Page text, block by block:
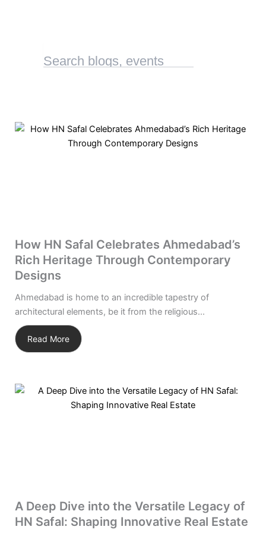
How HN Safal Celebrates Ahmedabad’s
Rich Heritage Through Contemporary
Designs
Ahmedabad is home to an incredible tapestry of
architectural elements, be it from the religious...
Read More
A Deep Dive into the Versatile Legacy of
HN Safal: Shaping Innovative Real Estate